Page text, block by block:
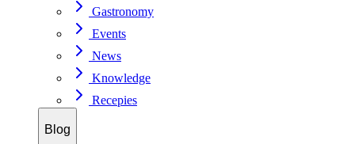
Gastronomy
Events
News
Knowledge
Recepies
Blog